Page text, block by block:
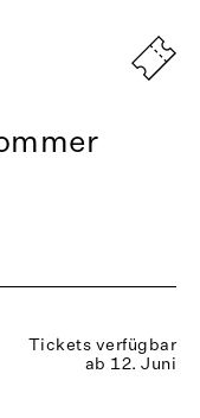
Tickets verfügbar
ab 12. Juni